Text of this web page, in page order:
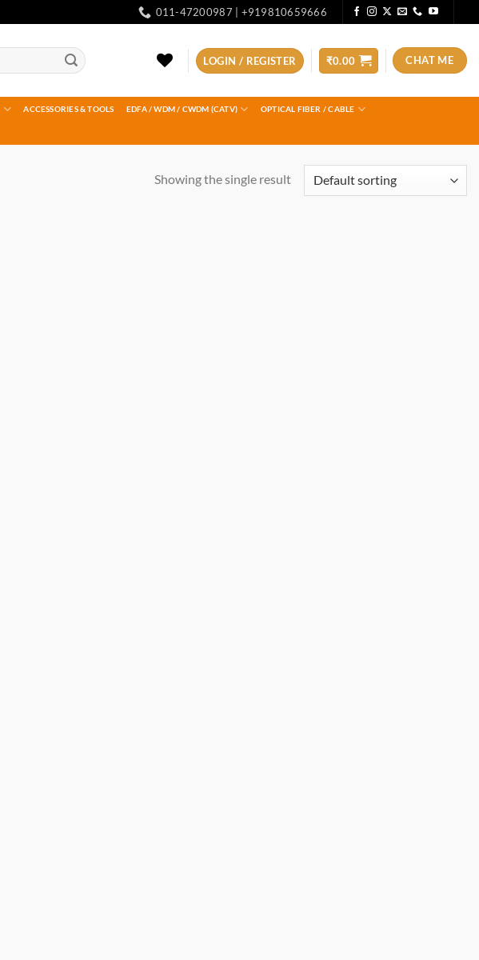
011-47200987 | +919810659666
LOGIN / REGISTER ₹0.00 CHAT ME
ACCESSORIES & TOOLS EDFA / WDM / CWDM (CATV) OPTICAL FIBER / CABLE
Showing the single result